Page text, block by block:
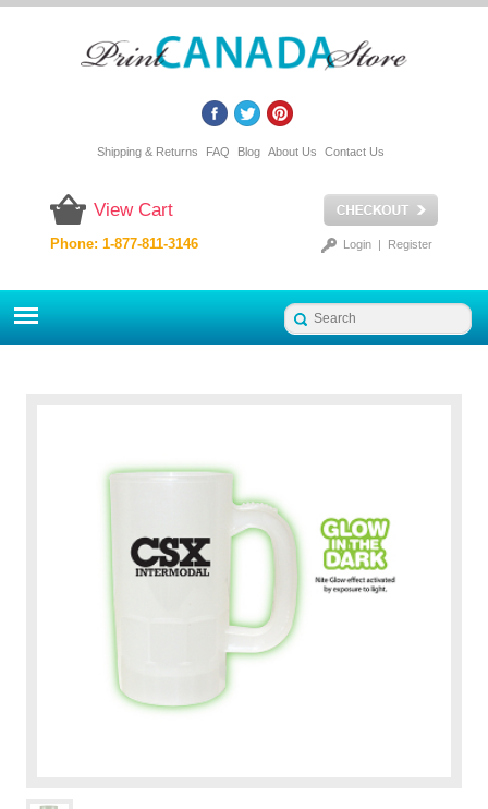
Shipping & Returns FAQ Blog About Us Contact Us
View Cart
Login| Register
Phone: 1-877-811-3146